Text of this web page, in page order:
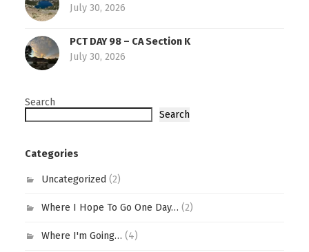
July 30, 2026
PCT DAY 98 – CA Section K
July 30, 2026
Search
Search
Categories
Uncategorized (2)
Where I Hope To Go One Day… (2)
Where I'm Going… (4)